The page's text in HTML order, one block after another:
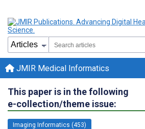
JMIR Medical Informatics
This paper is in the following
e-collection/theme issue:
Imaging Informatics (453)